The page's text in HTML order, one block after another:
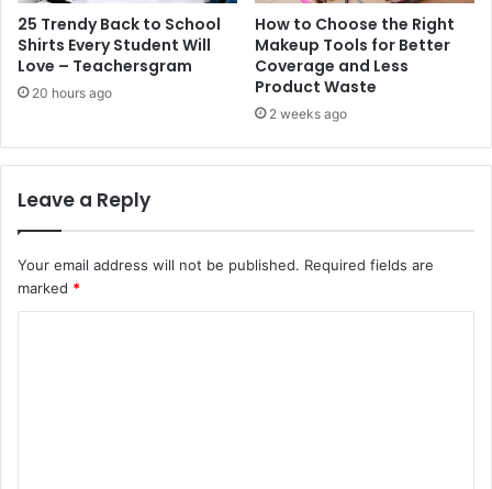
25 Trendy Back to School
Shirts Every Student Will
Love – Teachersgram
20 hours ago
How to Choose the Right
Makeup Tools for Better
Coverage and Less
Product Waste
2 weeks ago
Leave a Reply
Your email address will not be published. Required fields are
marked *